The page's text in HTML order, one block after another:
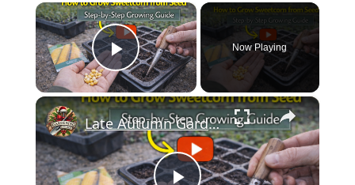
×
Play Video
Now Playing
×
Late Autumn Gardening Guide | What to Plant, Harvest & Prepare Now